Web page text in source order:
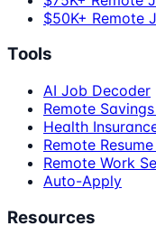
$50K+ Remote
Tools
AI Job Decoder
Remote
Health
Remote
Remote Work
Auto-Apply
Resources